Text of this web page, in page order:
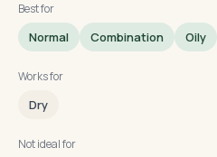
Best for
Normal Combination Oily
Works for
Dry
Not ideal for